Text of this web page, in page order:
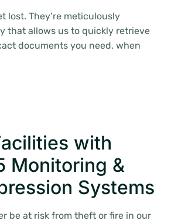
lost. They’re meticulously
that allows us to quickly retrieve
documents you need, when
with
Monitoring &
Systems
be at risk from theft or fire in our